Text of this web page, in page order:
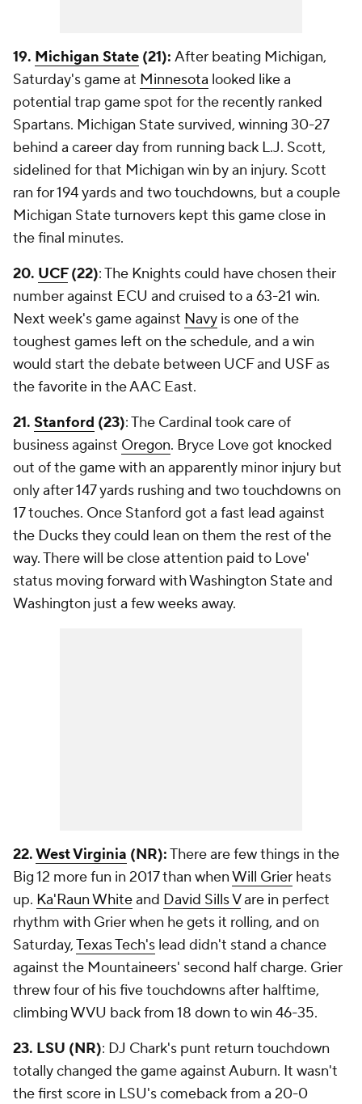
19. Michigan State (21): After beating Michigan,
Saturday's game at Minnesota looked like a
potential trap game spot for the recently ranked
Spartans. Michigan State survived, winning 30-27
behind a career day from running back L.J. Scott,
sidelined for that Michigan win by an injury. Scott
ran for 194 yards and two touchdowns, but a couple
Michigan State turnovers kept this game close in
the final minutes.
20. UCF(22): The Knights could have chosen their
number against ECU and cruised to a 63-21 win.
Next week's game against Navy is one of the
toughest games left on the schedule, and a win
would start the debate between UCF and USF as
the favorite in the AAC East.
21. Stanford (23): The Cardinal took care of
business against Oregon. Bryce Love got knocked
out of the game with an apparently minor injury but
only after 147 yards rushing and two touchdowns on
17 touches. Once Stanford got a fast lead against
the Ducks they could lean on them the rest of the
way. There will be close attention paid to Love'
status moving forward with Washington State and
Washington just a few weeks away.
22.West Virginia (NR):There are few things in the
Big 12 more fun in 2017 than whenWill Grier heats
up. Ka'Raun Whiteand David Sills Vare in perfect
rhythm with Grier when he gets it rolling, and on
Saturday,Texas Tech's lead didn't stand a chance
against the Mountaineers' second half charge. Grier
threw four of his five touchdowns after halftime,
climbing WVU back from 18 down to win 46-35.
23. LSU (NR): DJ Chark's punt return touchdown
totally changed the game against Auburn. It wasn't
the first score in LSU's comeback from a 20-0